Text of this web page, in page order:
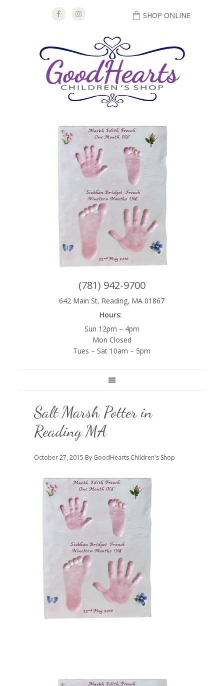
SHOP ONLINE
(781) 942-9700
642 Main St, Reading, MA 01867
Hours:
Sun 12pm – 4pm
Mon Closed
Tues – Sat 10am – 5pm
Salt Marsh Potter in
Reading MA
October 27, 2015 By GoodHearts Children's Shop